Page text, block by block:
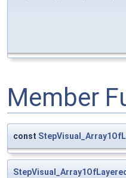
Member
const